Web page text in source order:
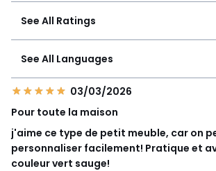
See All Ratings
See All Languages
03/03/2026
Pour toute la maison
j'aime ce type de petit meuble, car on
personnaliser facilement! Pratique et
couleur vert sauge!